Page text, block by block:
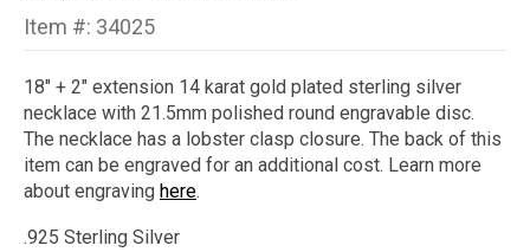
Item #: 34025
18" + 2" extension 14 karat gold plated sterling silver
necklace with 21.5mm polished round engravable disc.
The necklace has a lobster clasp closure. The back of this
item can be engraved for an additional cost. Learn more
about engraving here.
.925 Sterling Silver